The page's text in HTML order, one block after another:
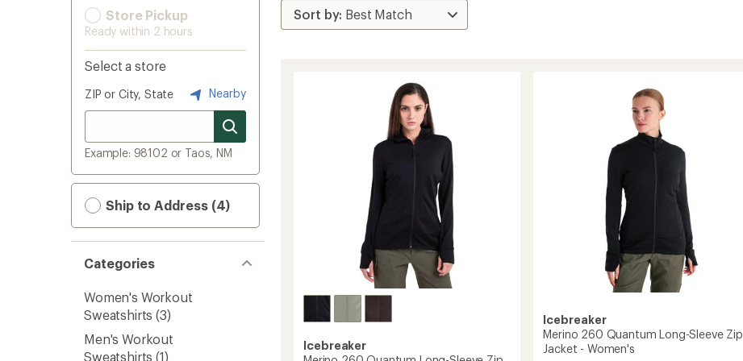
Store Pickup
Ready within 2 hours
Select a store
ZIP or City, State Nearby
Example: 98102 or Taos, NM
Ship to Address (4)
Categories
Women's Workout
Sweatshirts (3)
Men's Workout
Sweatshirts (1)
Icebreaker
Icebreaker
Merino 260 Quantum Long-Sleeve Zip
Jacket - Women's